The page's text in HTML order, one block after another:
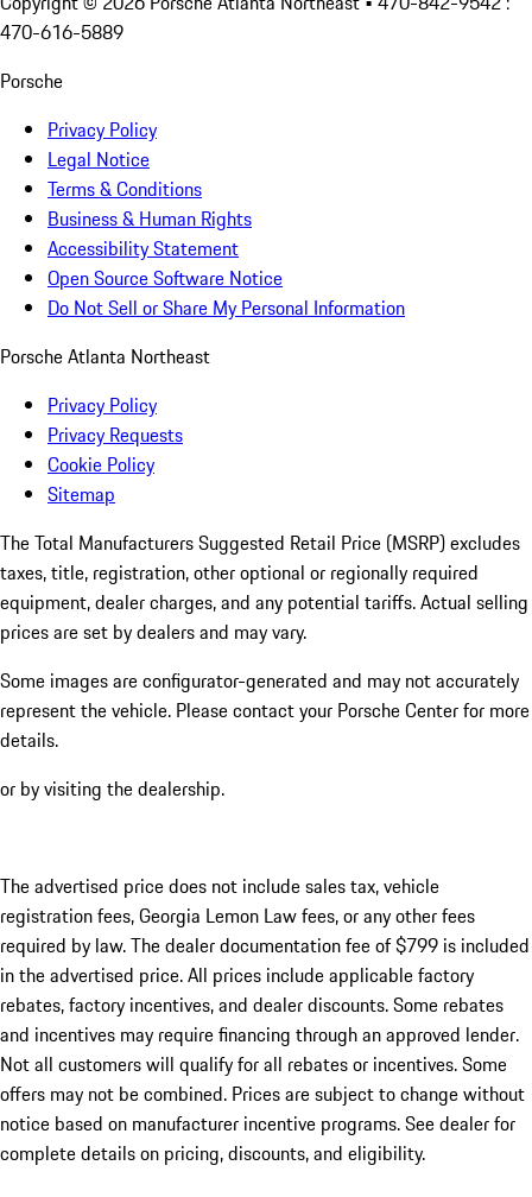
470-616-5889
Porsche
Privacy Policy
Legal Notice
Terms & Conditions
Business & Human Rights
Accessibility Statement
Open Source Software Notice
Do Not Sell or Share My Personal Information
Porsche Atlanta Northeast
Privacy Policy
Privacy Requests
Cookie Policy
Sitemap
The Total Manufacturers Suggested Retail Price (MSRP) excludes
taxes, title, registration, other optional or regionally required
equipment, dealer charges, and any potential tariffs. Actual selling
prices are set by dealers and may vary.
Some images are configurator-generated and may not accurately
represent the vehicle. Please contact your Porsche Center for more
details.
or by visiting the dealership.
The advertised price does not include sales tax, vehicle
registration fees, Georgia Lemon Law fees, or any other fees
required by law. The dealer documentation fee of $799 is included
in the advertised price. All prices include applicable factory
rebates, factory incentives, and dealer discounts. Some rebates
and incentives may require financing through an approved lender.
Not all customers will qualify for all rebates or incentives. Some
offers may not be combined. Prices are subject to change without
notice based on manufacturer incentive programs. See dealer for
complete details on pricing, discounts, and eligibility.